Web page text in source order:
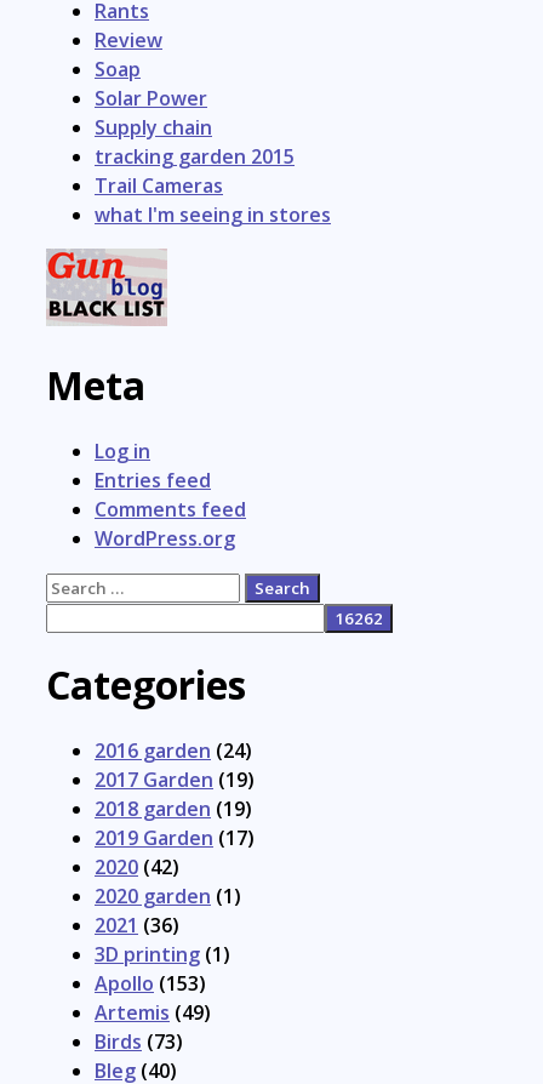
Rants
Review
Soap
Solar Power
Supply chain
tracking garden 2015
Trail Cameras
what I'm seeing in stores
Meta
Log in
Entries feed
Comments feed
WordPress.org
Search
Categories
2016 garden (24)
2017 Garden (19)
2018 garden (19)
2019 Garden (17)
2020 (42)
2020 garden (1)
2021 (36)
3D printing (1)
Apollo (153)
Artemis (49)
Birds (73)
Bleg (40)